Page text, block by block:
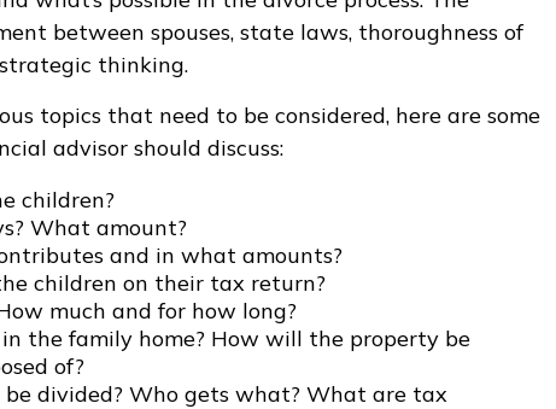
between spouses, state laws, thoroughness of
thinking.
topics that need to be considered, here are some
advisor should discuss:
children?
What amount?
and in what amounts?
children on their tax return?
much and for how long?
the family home? How will the property be
of?
be divided? Who gets what? What are tax